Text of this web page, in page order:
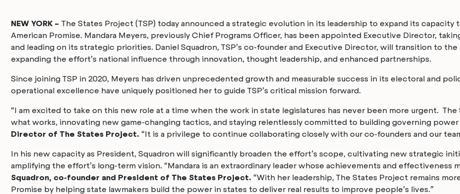
NEW YORK – The States Project (TSP) today announced a strategic evolution in its leadership to expand its
American Promise. Mandara Meyers, previously Chief Programs Officer, has been appointed Executive Director,
and leading on its strategic priorities. Daniel Squadron, TSP’s co-founder and Executive Director, will transition to
expanding the effort’s national influence through innovation, thought leadership, and enhanced partnerships.
Since joining TSP in 2020, Meyers has driven unprecedented growth and measurable success in its electoral and
operational excellence have uniquely positioned her to guide TSP’s critical mission forward.
“I am excited to take on this new role at a time when the work in state legislatures has never been more urgent.
what works, innovating new game-changing tactics, and staying relentlessly committed to building governing power
Director of The States Project. “It is a privilege to continue collaborating closely with our co-founders and our
In his new capacity as President, Squadron will significantly broaden the effort’s scope, cultivating new strategic
amplifying the effort’s long-term vision. “Mandara is an extraordinary leader whose achievements and effectiveness
Squadron, co-founder and President of The States Project. “With her leadership, The States Project remains
Promise by helping state lawmakers build the power in states to deliver real results to improve people’s lives.”